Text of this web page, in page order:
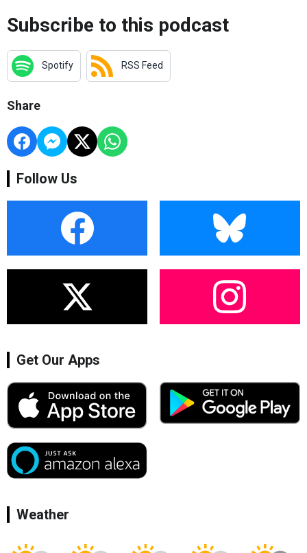
Subscribe to this podcast
Spotify RSS Feed
Share
Follow Us
Get Our Apps
Weather